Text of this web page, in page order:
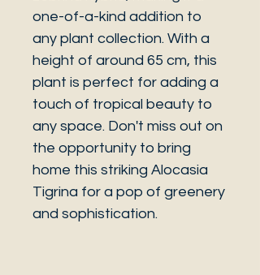
one-of-a-kind addition to
any plant collection. With a
height of around 65 cm, this
plant is perfect for adding a
touch of tropical beauty to
any space. Don't miss out on
the opportunity to bring
home this striking Alocasia
Tigrina for a pop of greenery
and sophistication.